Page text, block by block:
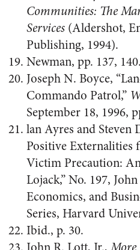
Communities: The
Services (Aldershot,
Publishing, 1994).
Newman, pp. 137, 140.
Joseph N. Boyce,
Commando Patrol,”
September 18, 1996,
lan Ayres and Steven
Positive Externalities
Victim Precaution:
Lojack,” No. 197,
Economics, and
Series, Harvard
Ibid., p. 30.